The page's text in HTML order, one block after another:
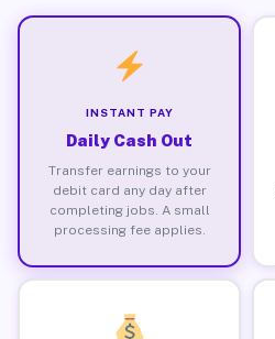
INSTANT PAY
Daily Cash Out
Transfer earnings to your
debit card any day after
completing jobs. A small
processing fee applies.